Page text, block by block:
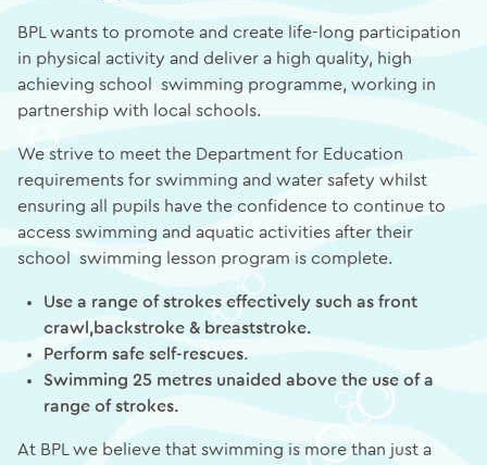
Your Space at Home
Contact
BPL wants to promote and create life-long participation
in physical activity and deliver a high quality, high
achieving school swimming programme, working in
partnership with local schools.
We strive to meet the Department for Education
requirements for swimming and water safety whilst
ensuring all pupils have the confidence to continue to
access swimming and aquatic activities after their
school swimming lesson program is complete.
Use a range of strokes effectively such as front
crawl,backstroke & breaststroke.
Perform safe self-rescues.
Swimming 25 metres unaided above the use of a
range of strokes.
At BPL we believe that swimming is more than just a